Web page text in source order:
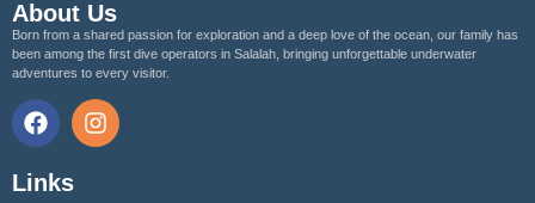
About Us
Born from a shared passion for exploration and a deep love of the ocean, our family has
been among the first dive operators in Salalah, bringing unforgettable underwater
adventures to every visitor.
Links